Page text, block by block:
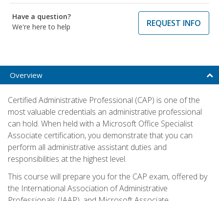
Have a question?
We're here to help
REQUEST INFO
Overview
Certified Administrative Professional (CAP) is one of the
most valuable credentials an administrative professional
can hold. When held with a Microsoft Office Specialist
Associate certification, you demonstrate that you can
perform all administrative assistant duties and
responsibilities at the highest level.
This course will prepare you for the CAP exam, offered by
the International Association of Administrative